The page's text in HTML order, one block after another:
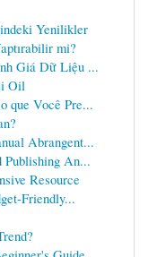
Yenilikler
mi?
Giá Dữ Liệu ...
Oil
que Você Pre...
Abrangent...
Publishing An...
Resource
Friendly...